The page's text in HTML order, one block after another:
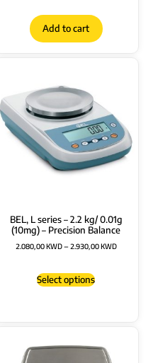
Add to cart
BEL, L series – 2.2 kg/ 0.01g
(10mg) – Precision Balance
2.080,00KWD–2.930,00KWD
Select options